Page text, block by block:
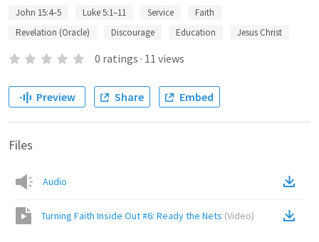
John 15:4–5 Luke 5:1–11 Service
Faith
Revelation (Oracle)
Discourage Education Jesus Christ
0 ratings · 11 views
Preview Share Embed
Files
Audio
Turning Faith Inside Out #6: Ready the Nets (Video)